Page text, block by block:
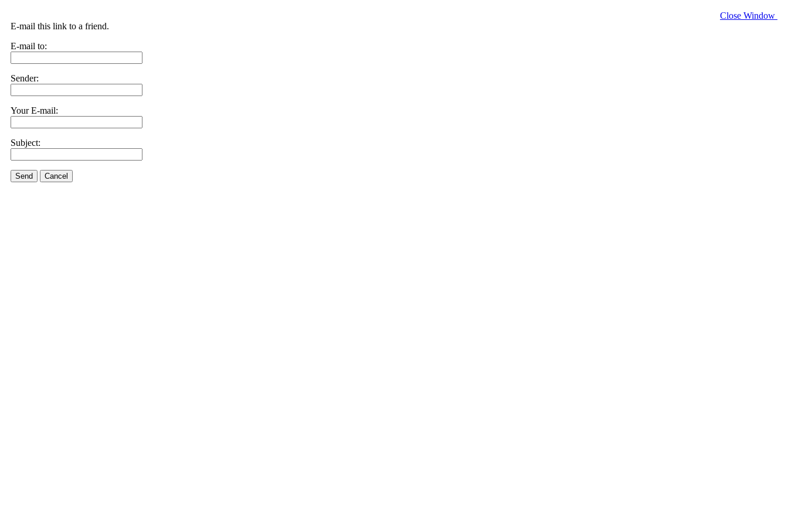
Close Window
E-mail this link to a friend.
E-mail to:
Sender:
Your E-mail:
Subject:
Send Cancel